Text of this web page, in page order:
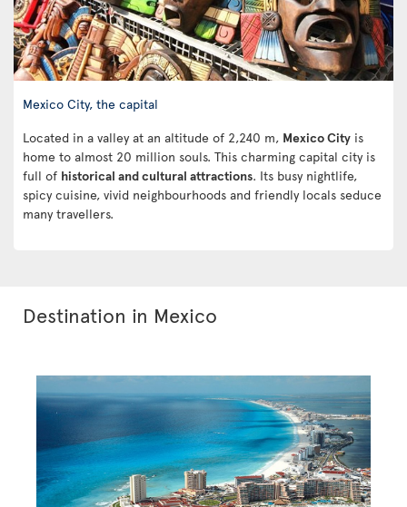
Mexico City, the capital
Located in a valley at an altitude of 2,240 m, Mexico City is
home to almost 20 million souls. This charming capital city is
full of historical and cultural attractions. Its busy nightlife,
spicy cuisine, vivid neighbourhoods and friendly locals seduce
many travellers.
Destination in Mexico